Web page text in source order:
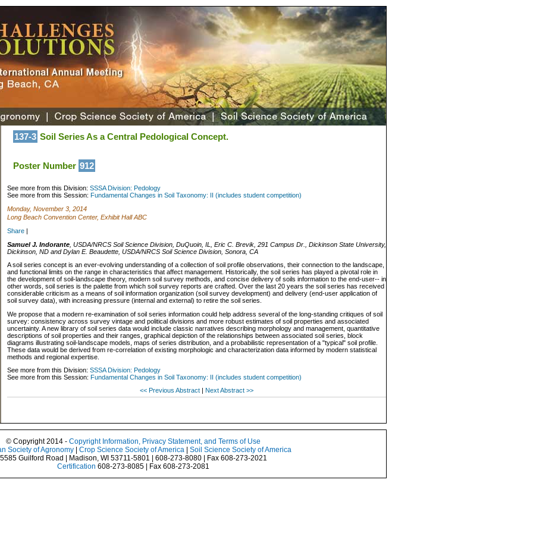
137-3 Soil Series As a Central Pedological Concept.
Poster Number 912
See more from this Division: SSSA Division: Pedology
See more from this Session: Fundamental Changes in Soil Taxonomy: II (includes student competition)
Monday, November 3, 2014
Long Beach Convention Center, Exhibit Hall ABC
Share |
Samuel J. Indorante, USDA/NRCS Soil Science Division, DuQuoin, IL, Eric C. Brevik, 291 Campus Dr., Dickinson State University,
Dickinson, ND and Dylan E. Beaudette, USDA/NRCS Soil Science Division, Sonora, CA
A soil series concept is an ever-evolving understanding of a collection of soil profile observations, their connection to the landscape,
and functional limits on the range in characteristics that affect management. Historically, the soil series has played a pivotal role in
the development of soil-landscape theory, modern soil survey methods, and concise delivery of soils information to the end-user-- in
other words, soil series is the palette from which soil survey reports are crafted. Over the last 20 years the soil series has received
considerable criticism as a means of soil information organization (soil survey development) and delivery (end-user application of
soil survey data), with increasing pressure (internal and external) to retire the soil series.
We propose that a modern re-examination of soil series information could help address several of the long-standing critiques of soil
survey: consistency across survey vintage and political divisions and more robust estimates of soil properties and associated
uncertainty. A new library of soil series data would include classic narratives describing morphology and management, quantitative
descriptions of soil properties and their ranges, graphical depiction of the relationships between associated soil series, block
diagrams illustrating soil-landscape models, maps of series distribution, and a probabilistic representation of a "typical" soil profile.
These data would be derived from re-correlation of existing morphologic and characterization data informed by modern statistical
methods and regional expertise.
See more from this Division: SSSA Division: Pedology
See more from this Session: Fundamental Changes in Soil Taxonomy: II (includes student competition)
<< Previous Abstract
Next Abstract >>
© Copyright 2014 - Copyright Information, Privacy Statement, and Terms of Use
Society of Agronomy
Crop Science Society of America
Soil Science Society of America
5585 Guilford Road | Madison, WI 53711-5801 | 608-273-8080 | Fax 608-273-2021
Certification 608-273-8085 | Fax 608-273-2081